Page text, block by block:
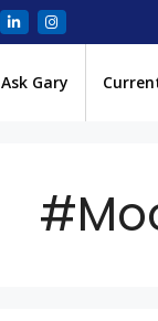
Ask Gary